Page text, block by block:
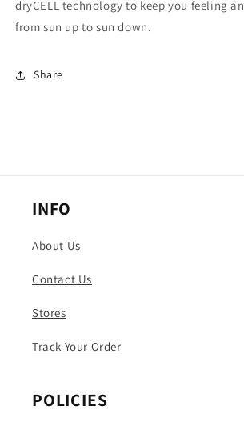
dryCELL technology to keep you feeling
from sun up to sun down.
Share
INFO
About Us
Contact Us
Stores
Track Your Order
POLICIES